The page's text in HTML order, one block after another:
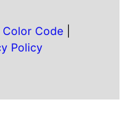
Color Code|
Policy